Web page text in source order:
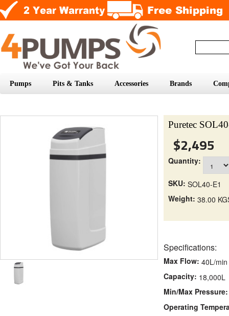
Pumps Pits & Tanks Accessories Brands
Puretec
$2,495
Quantity:
SKU: SOL40-E1
Weight: 38.00
Specifications:
Max Flow: 40L/min
Capacity: 18,000L
Min/Max Pressure:
Operating